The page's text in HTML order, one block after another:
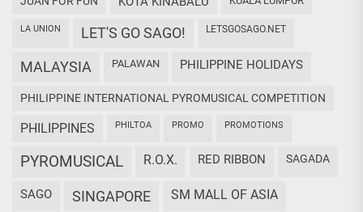
LA UNION LET'S GO SAGO! LETSGOSAGO.NET
MALAYSIA PALAWAN PHILIPPINE HOLIDAYS
PHILIPPINE INTERNATIONAL PYROMUSICAL COMPETITION
PHILIPPINES PHILTOA PROMO PROMOTIONS
PYROMUSICAL R.O.X. RED RIBBON SAGADA
SAGO SINGAPORE SM MALL OF ASIA